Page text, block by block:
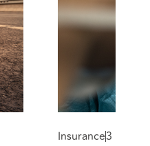
Insurance3 min